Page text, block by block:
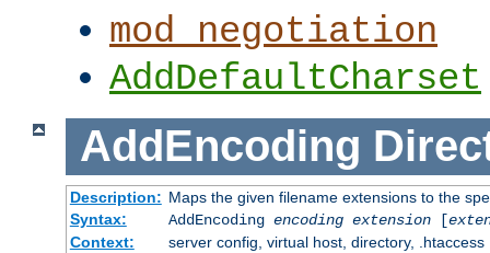
mod_negotiation
AddDefaultCharset
AddEncoding
Description: Maps the given filename extensions to the
Syntax:
AddEncoding encoding extension[
Context:
server config, virtual host, directory, .htaccess